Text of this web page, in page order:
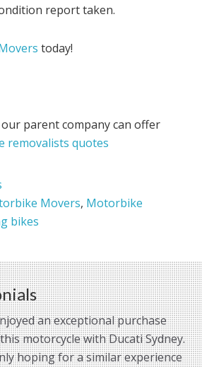
report taken.
today!
our parent company can offer
removalists quotes
Movers, Motorbike
bikes
an exceptional purchase
motorcycle with Ducati Sydney.
hoping for a similar experience